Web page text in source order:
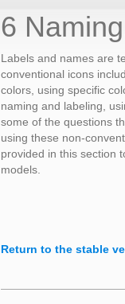
6
Labels and names are
conventional icons
colors, using specific
naming and labeling,
some of the questions
using these non-
provided in this section
models.
Return to the stable